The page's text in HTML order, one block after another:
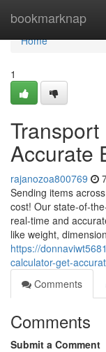
bookmarknap
Home
Home
1
Accurate
rajanozoa800769
Sending items
cost! Our state-of-
real-time and
like weight,
https://
calculator-get-
Comments
Comments
Submit a Comment